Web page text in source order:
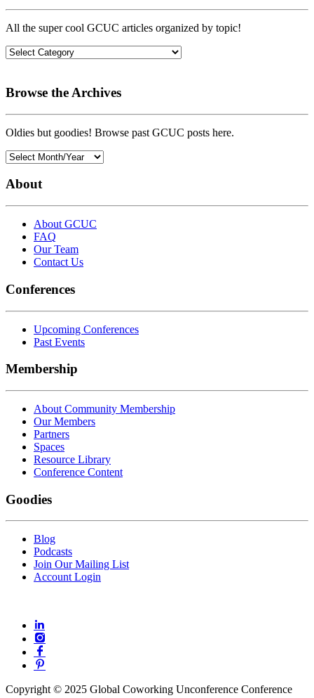
All the super cool GCUC articles organized by topic!
Browse the Archives
Oldies but goodies! Browse past GCUC posts here.
About
About GCUC
FAQ
Our Team
Contact Us
Conferences
Upcoming Conferences
Past Events
Membership
About Community Membership
Our Members
Partners
Spaces
Resource Library
Conference Content
Goodies
Blog
Podcasts
Join Our Mailing List
Account Login
Copyright © 2025 Global Coworking Unconference Conference